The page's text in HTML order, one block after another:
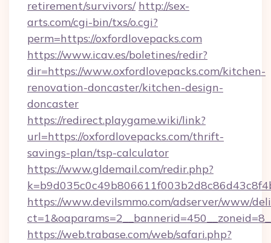
retirement/survivors/ http://sex-
arts.com/cgi-bin/txs/o.cgi?
perm=https://oxfordlovepacks.com
https://www.icav.es/boletines/redir?
dir=https://www.oxfordlovepacks.com/kitchen-
renovation-doncaster/kitchen-design-
doncaster
https://redirect.playgame.wiki/link?
url=https://oxfordlovepacks.com/thrift-
savings-plan/tsp-calculator
https://www.gldemail.com/redir.php?
https://www.devilsmmo.com/adserver/www/
https://web.trabase.com/web/safari.php?